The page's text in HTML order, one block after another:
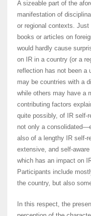
A sizeable part of the
manifestation of
or regional contexts.
books or articles on
would hardly cause
on IR in a country (or a
reflection has not been a
may be countries with a
while others may have a
contributing factors
quite possibly, of IR self-
not only a
also of a lengthy IR self-
extensive, and self-
which has an impact on
Participants include
the country, but also
In this respect, the